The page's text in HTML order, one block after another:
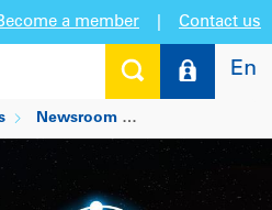
a member Contact us
En
Newsroom